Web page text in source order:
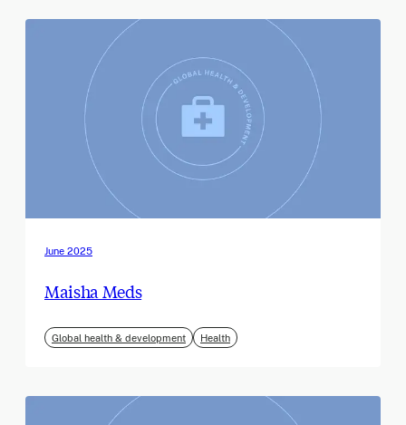
June 2025
Maisha Meds
Global health & development Health